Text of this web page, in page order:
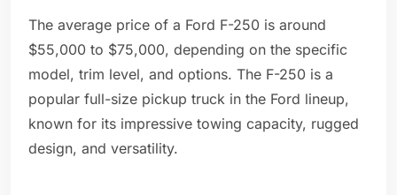
The average price of a Ford F-250 is around
$55,000 to $75,000, depending on the specific
model, trim level, and options. The F-250 is a
popular full-size pickup truck in the Ford lineup,
known for its impressive towing capacity, rugged
design, and versatility.